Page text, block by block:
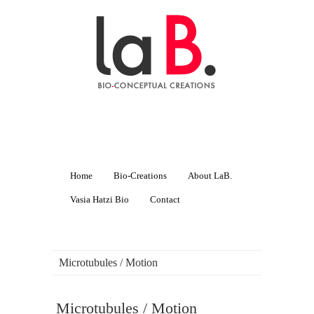
Home Bio-Creations About LaB.
Vasia Hatzi Bio Contact
Microtubules / Motion
Microtubules / Motion